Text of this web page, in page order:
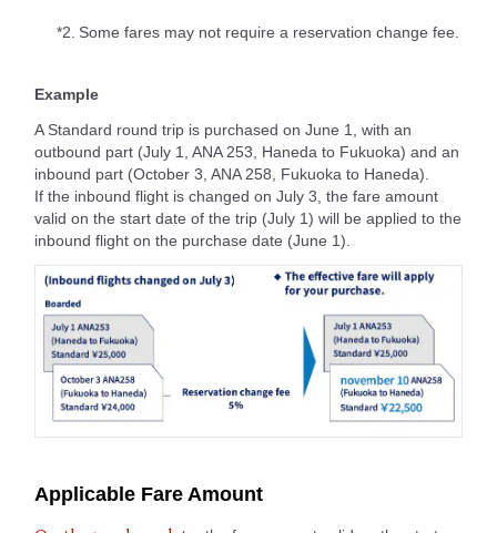
*2. Some fares may not require a reservation change fee.
Example
A Standard round trip is purchased on June 1, with an
outbound part (July 1, ANA 253, Haneda to Fukuoka) and an
inbound part (October 3, ANA 258, Fukuoka to Haneda).
If the inbound flight is changed on July 3, the fare amount
valid on the start date of the trip (July 1) will be applied to the
inbound flight on the purchase date (June 1).
Applicable Fare Amount